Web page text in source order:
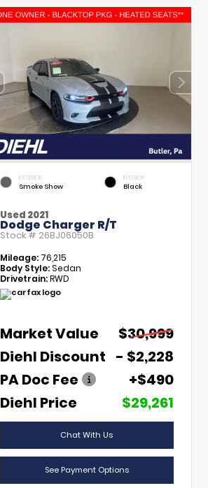
EXTERIOR
Smoke Show
INTERIOR
Black
Used 2021
Dodge Charger R/T
Stock # 26BJ06050B
Mileage: 76,215
Body Style:Sedan
Drivetrain:RWD
Market Value
$30,999
Diehl Discount - $2,228
PA Doc Fee
+$490
Diehl Price
$29,261
Chat With Us
See Payment Options